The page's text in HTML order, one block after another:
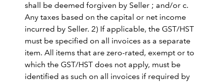
shall be deemed forgiven by Seller ; and/or c.
Any taxes based on the capital or net income
incurred by Seller. 2) If applicable, the GST/HST
must be specified on all invoices as a separate
item. All items that are zero-rated, exempt or to
which the GST/HST does not apply, must be
identified as such on all invoices if required by